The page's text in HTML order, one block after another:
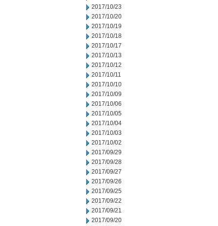
2017/10/23
2017/10/20
2017/10/19
2017/10/18
2017/10/17
2017/10/13
2017/10/12
2017/10/11
2017/10/10
2017/10/09
2017/10/06
2017/10/05
2017/10/04
2017/10/03
2017/10/02
2017/09/29
2017/09/28
2017/09/27
2017/09/26
2017/09/25
2017/09/22
2017/09/21
2017/09/20